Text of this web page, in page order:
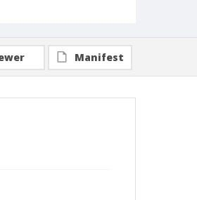
Manifest